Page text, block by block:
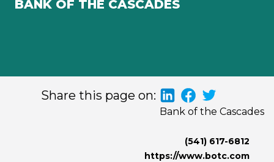
BANK OF THE CASCADES
Share this page on:
Bank of the Cascades
(541) 617-6812
https://www.botc.com